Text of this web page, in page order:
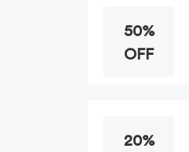
50%
OFF
20%